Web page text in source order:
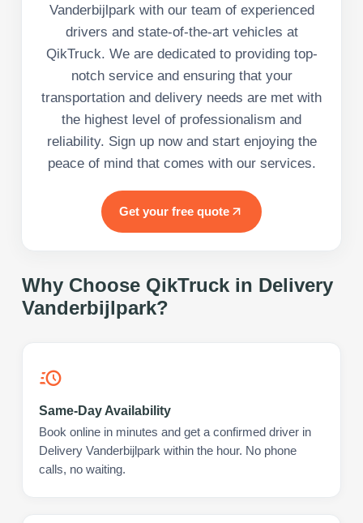
Vanderbijlpark with our team of experienced
drivers and state-of-the-art vehicles at
QikTruck. We are dedicated to providing top-
notch service and ensuring that your
transportation and delivery needs are met with
the highest level of professionalism and
reliability. Sign up now and start enjoying the
peace of mind that comes with our services.
Get your free quote
Why Choose QikTruck in Delivery
Vanderbijlpark?
Same-Day Availability
Book online in minutes and get a confirmed driver in
Delivery Vanderbijlpark within the hour. No phone
calls, no waiting.